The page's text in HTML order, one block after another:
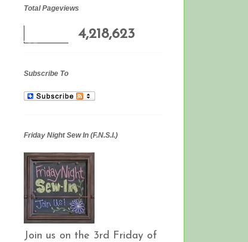
Total Pageviews
4,218,623
Subscribe To
Friday Night Sew In (F.N.S.I.)
Join us on the 3rd Friday of